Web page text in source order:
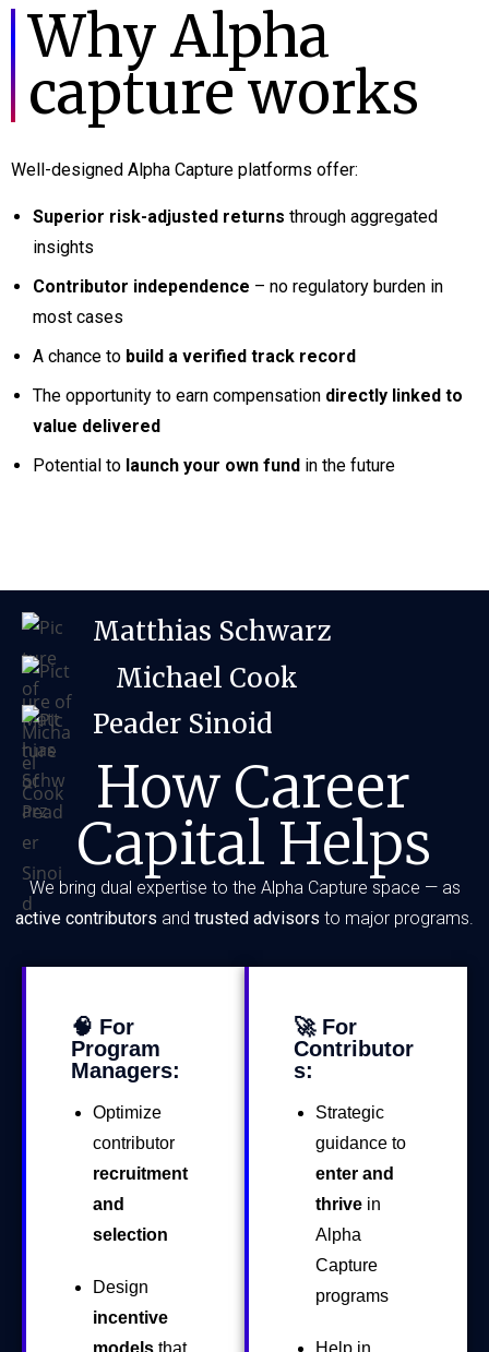
Why Alpha
capture works
Well-designed Alpha Capture platforms offer:
Superior risk-adjusted returns through aggregated
insights
Contributor independence – no regulatory burden in
most cases
A chance to build a verified track record
The opportunity to earn compensation directly linked to
value delivered
Potential to launch your own fund in the future
Matthias Schwarz
Michael Cook
Peader Sinoid
How Career
Capital Helps
We bring dual expertise to the Alpha Capture space — as
active contributors and trusted advisors to major programs.
🧠 For
Program
Managers:
Optimize
contributor
recruitment
and
selection
Design
incentive
models that
🚀 For
Contributor
s:
Strategic
guidance to
enter and
thrive in
Alpha
Capture
programs
Help in